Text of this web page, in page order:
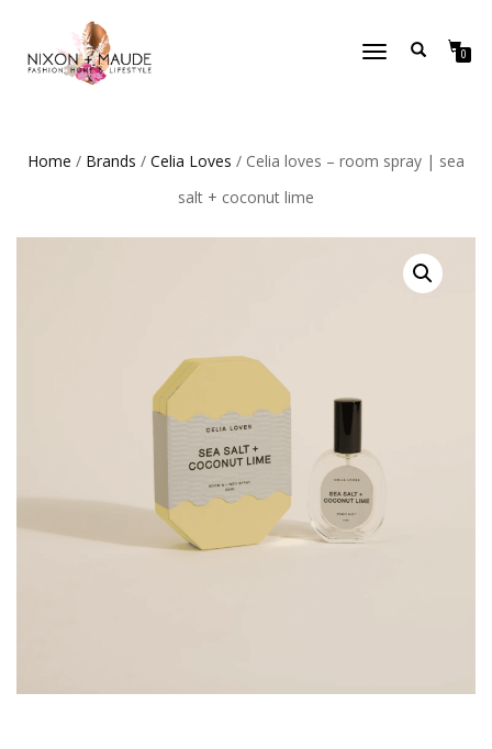
TOGGLE
0
Home / Brands / Celia Loves / Celia loves – room spray | sea
salt + coconut lime